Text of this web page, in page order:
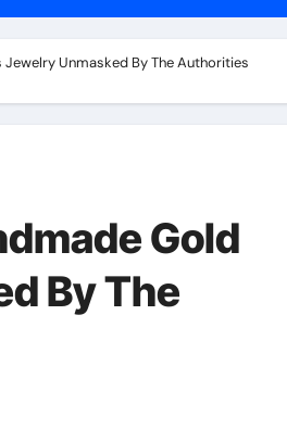
Unmasked By The Authorities
Gold
By The